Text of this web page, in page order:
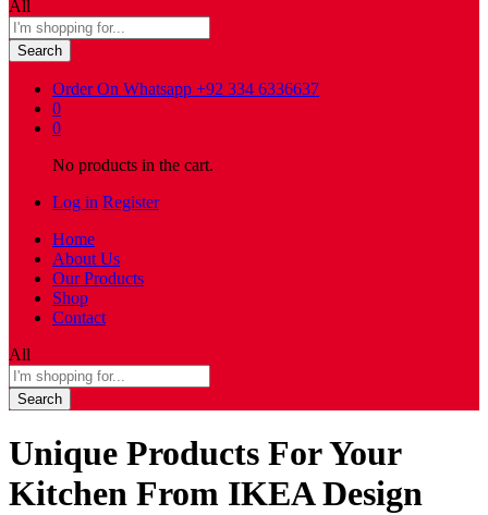
All
Search
Order On Whatsapp +92 334 6336637
0
0
No products in the cart.
Log in Register
Home
About Us
Our Products
Shop
Contact
All
Search
Unique Products For Your
Kitchen From IKEA Design